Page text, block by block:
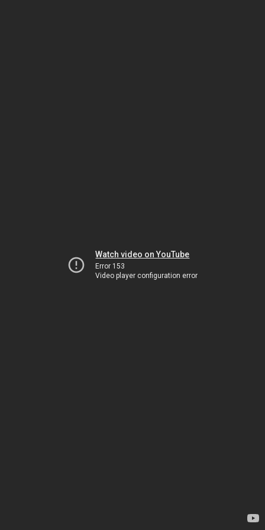
Watch video on YouTube
Error 153
Video player configuration error